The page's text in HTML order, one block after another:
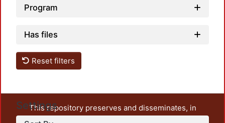
Program
Has files
Reset filters
Settings
This repository preserves and disseminates, in
unrestricted open access, the teaching and research